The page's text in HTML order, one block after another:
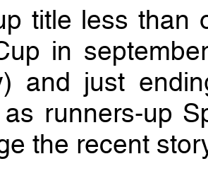
title less than
in
and just
runners-up
the recent